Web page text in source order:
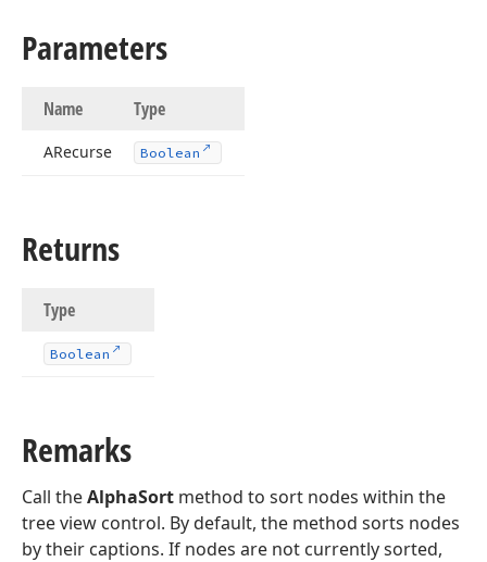
Parameters
Name Type
ARecurse Boolean
Returns
Type
Boolean
Remarks
Call theAlphaSort method to sort nodes within the
tree view control. By default, the method sorts nodes
by their captions. If nodes are not currently sorted,